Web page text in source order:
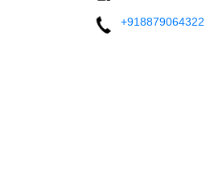
+918879064322